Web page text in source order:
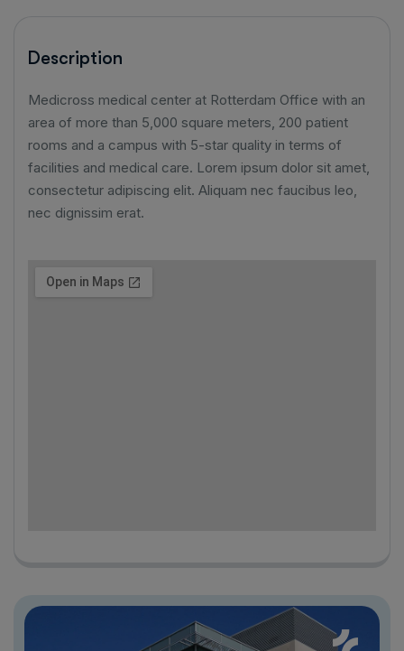
Description
Medicross medical center at Rotterdam Office with an
area of ​​more than 5,000 square meters, 200 patient
rooms and a campus with 5-star quality in terms of
facilities and medical care. Lorem ipsum dolor sit amet,
consectetur adipiscing elit. Aliquam nec faucibus leo,
nec dignissim erat.